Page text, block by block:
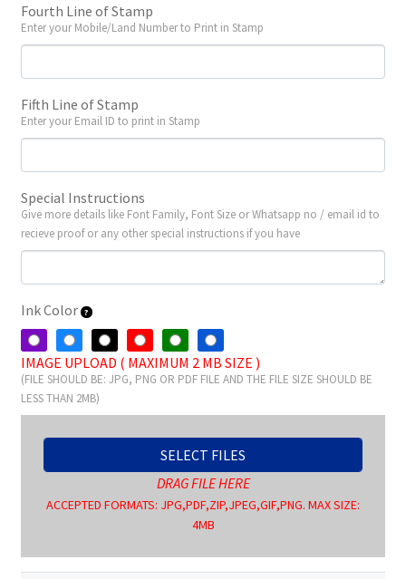
Fourth Line of Stamp
Enter your Mobile/Land Number to Print in Stamp
Fifth Line of Stamp
Enter your Email ID to print in Stamp
Special Instructions
Give more details like Font Family, Font Size or Whatsapp no / email id to
recieve proof or any other special instructions if you have
Ink Color
IMAGE UPLOAD ( MAXIMUM 2 MB SIZE )
(FILE SHOULD BE: JPG, PNG OR PDF FILE AND THE FILE SIZE SHOULD BE
LESS THAN 2MB)
SELECT FILES
DRAG FILE HERE
ACCEPTED FORMATS: JPG,PDF,ZIP,JPEG,GIF,PNG. MAX SIZE:
4MB